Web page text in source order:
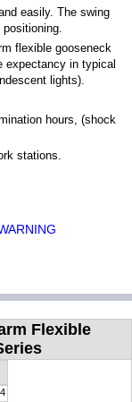
easily. The swing
flexible gooseneck
expectancy in typical
lights).
hours, (shock
stations.
Flexible